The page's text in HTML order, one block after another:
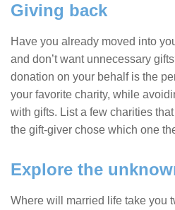
Giving back
Have you already moved into
and don’t want unnecessary
donation on your behalf is the
your favorite charity, while
with gifts. List a few charities
the gift-giver chose which one
Explore the
Where will married life take you